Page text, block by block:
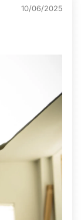
bracket
The
attach an
adapters
system. Also,
the
or
10/06/2025